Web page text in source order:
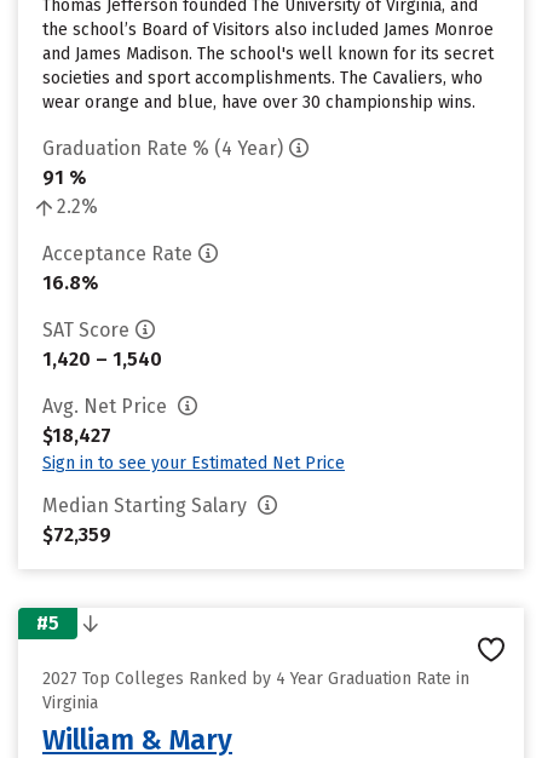
Thomas Jefferson founded The University of Virginia, and
the school’s Board of Visitors also included James Monroe
and James Madison. The school's well known for its secret
societies and sport accomplishments. The Cavaliers, who
wear orange and blue, have over 30 championship wins.
Graduation Rate % (4 Year)
91 %
2.2%
Acceptance Rate
16.8%
SAT Score
1,420 – 1,540
Avg. Net Price
$18,427
Sign in to see your Estimated Net Price
Median Starting Salary
$72,359
#5
2027 Top Colleges Ranked by 4 Year Graduation Rate in
Virginia
William & Mary